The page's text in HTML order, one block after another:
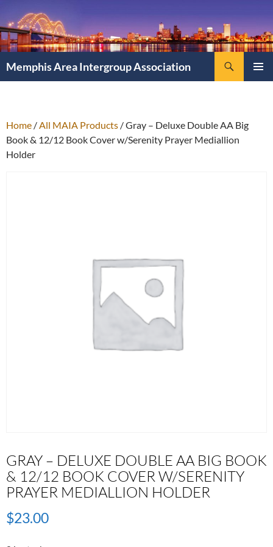
Memphis Area Intergroup Association
Home /All MAIA Products / Gray – Deluxe Double AA Big
Book & 12/12 Book Cover w/Serenity Prayer Mediallion
Holder
GRAY – DELUXE DOUBLE AA BIG BOOK
& 12/12 BOOK COVER W/SERENITY
PRAYER MEDIALLION HOLDER
$23.00